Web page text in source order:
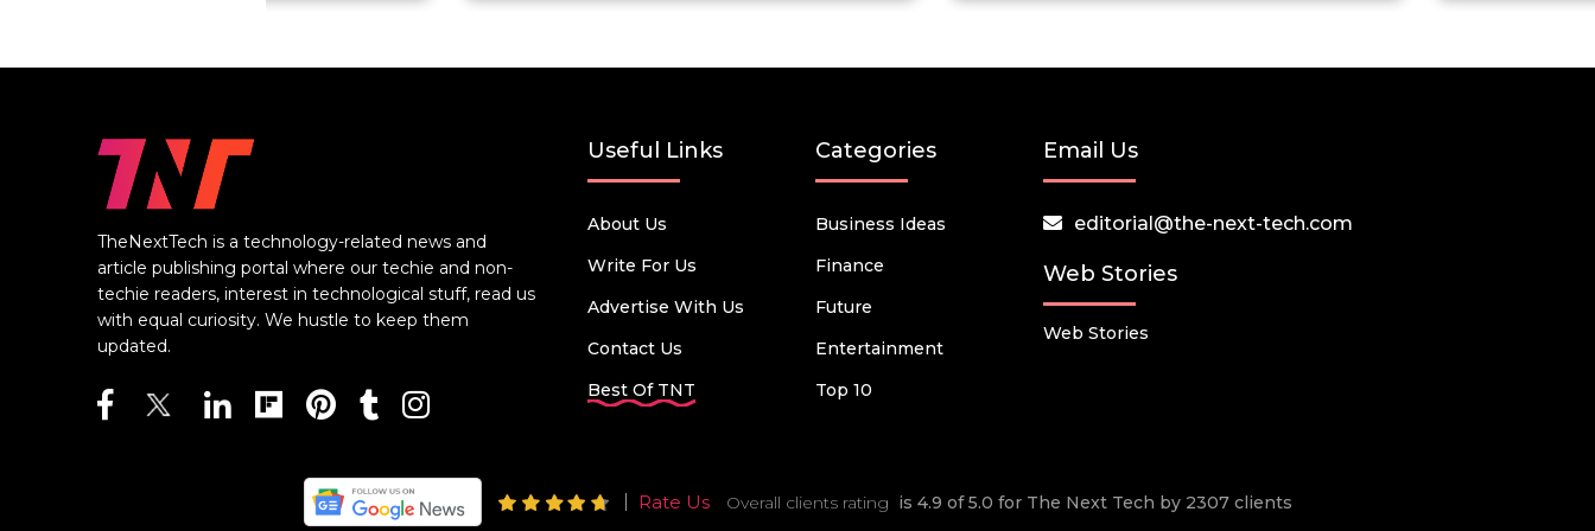
TheNextTech is a technology-related news and
article publishing portal where our techie and non-
techie readers, interest in technological stuff, read us
with equal curiosity. We hustle to keep them
updated.
Useful Links
About Us
Write For Us
Advertise With Us
Contact Us
Best Of TNT
Categories
Business Ideas
Finance
Future
Entertainment
Top 10
Email Us
editorial@the-next-tech.com
Web Stories
Web Stories
Rate Us Overall clients rating is 4.9 of 5.0 for The Next Tech by 2307 clients